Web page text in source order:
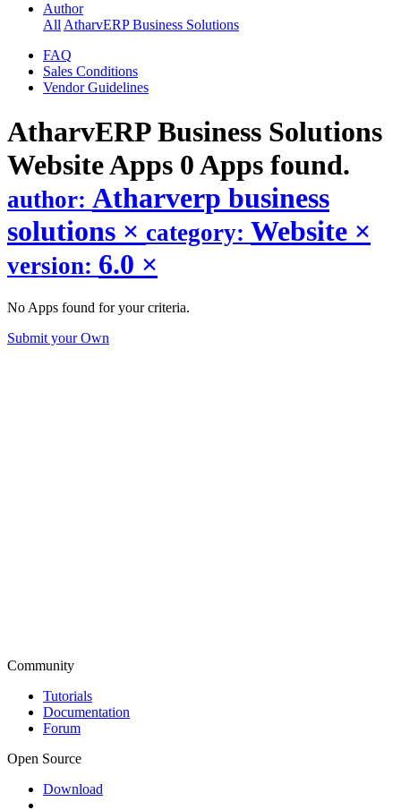
Author
AllAtharvERP Business Solutions
FAQ
Sales Conditions
Vendor Guidelines
AtharvERP Business Solutions
WebsiteApps 0 Apps found.
author: Atharverp business
solutions × category: Website ×
version: 6.0 ×
No Apps found for your criteria.
Submit your Own
Community
Tutorials
Documentation
Forum
Open Source
Download